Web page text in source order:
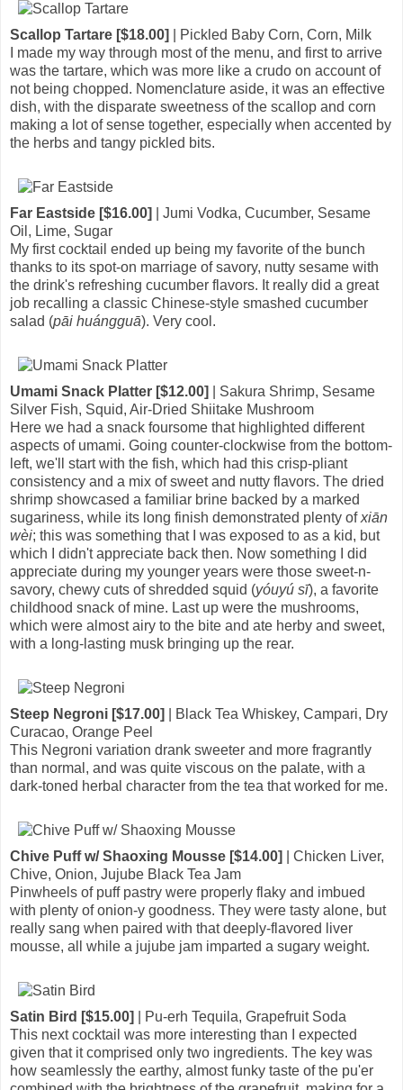
Scallop Tartare [$18.00]
| Pickled Baby Corn, Corn, Milk
I made my way through most of the menu, and first to arrive
was the tartare, which was more like a crudo on account of
not being chopped. Nomenclature aside, it was an effective
dish, with the disparate sweetness of the scallop and corn
making a lot of sense together, especially when accented by
the herbs and tangy pickled bits.
Far Eastside [$16.00]
| Jumi Vodka, Cucumber, Sesame
Oil, Lime, Sugar
My first cocktail ended up being my favorite of the bunch
thanks to its spot-on marriage of savory, nutty sesame with
the drink's refreshing cucumber flavors. It really did a great
job recalling a classic Chinese-style smashed cucumber
salad (pāi huángguā). Very cool.
Umami Snack Platter [$12.00]
| Sakura Shrimp, Sesame
Silver Fish, Squid, Air-Dried Shiitake Mushroom
Here we had a snack foursome that highlighted different
aspects of umami. Going counter-clockwise from the bottom-
left, we'll start with the fish, which had this crisp-pliant
consistency and a mix of sweet and nutty flavors. The dried
shrimp showcased a familiar brine backed by a marked
sugariness, while its long finish demonstrated plenty ofxiān
wèi; this was something that I was exposed to as a kid, but
which I didn't appreciate back then. Now something I did
appreciate during my younger years were those sweet-n-
savory, chewy cuts of shredded squid (yóuyú sī), a favorite
childhood snack of mine. Last up were the mushrooms,
which were almost airy to the bite and ate herby and sweet,
with a long-lasting musk bringing up the rear.
Steep Negroni [$17.00]
| Black Tea Whiskey, Campari, Dry
Curacao, Orange Peel
This Negroni variation drank sweeter and more fragrantly
than normal, and was quite viscous on the palate, with a
dark-toned herbal character from the tea that worked for me.
Chive Puff w/ Shaoxing Mousse [$14.00]
| Chicken Liver,
Chive, Onion, Jujube Black Tea Jam
Pinwheels of puff pastry were properly flaky and imbued
with plenty of onion-y goodness. They were tasty alone, but
really sang when paired with that deeply-flavored liver
mousse, all while a jujube jam imparted a sugary weight.
Satin Bird [$15.00]
| Pu-erh Tequila, Grapefruit Soda
This next cocktail was more interesting than I expected
given that it comprised only two ingredients. The key was
how seamlessly the earthy, almost funky taste of the pu'er